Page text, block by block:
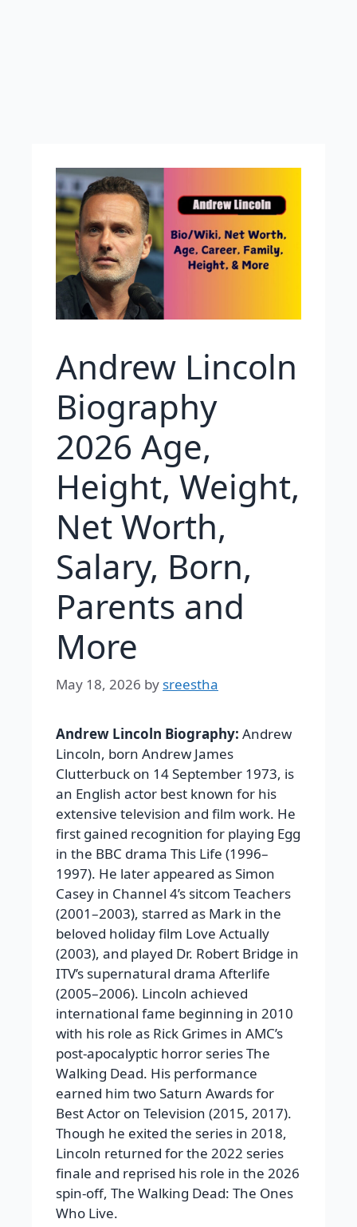
Andrew Lincoln
Biography
2026 Age,
Height, Weight,
Net Worth,
Salary, Born,
Parents and
More
May 18, 2026 by sreestha
Andrew Lincoln Biography: Andrew
Lincoln, born Andrew James
Clutterbuck on 14 September 1973, is
an English actor best known for his
extensive television and film work. He
first gained recognition for playing Egg
in the BBC drama This Life (1996–
1997). He later appeared as Simon
Casey in Channel 4’s sitcom Teachers
(2001–2003), starred as Mark in the
beloved holiday film Love Actually
(2003), and played Dr. Robert Bridge in
ITV’s supernatural drama Afterlife
(2005–2006). Lincoln achieved
international fame beginning in 2010
with his role as Rick Grimes in AMC’s
post-apocalyptic horror series The
Walking Dead. His performance
earned him two Saturn Awards for
Best Actor on Television (2015, 2017).
Though he exited the series in 2018,
Lincoln returned for the 2022 series
finale and reprised his role in the 2026
spin-off, The Walking Dead: The Ones
Who Live.